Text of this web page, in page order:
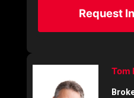
Request
Tom